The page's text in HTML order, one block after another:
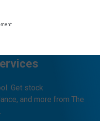
Get stock
and more from The